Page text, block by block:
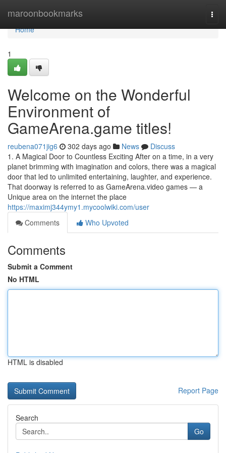
maroonbookmarks
Home
Home
1
Welcome on the Wonderful
Environment of
GameArena.game titles!
reubena071jig6 302 days ago News
Discuss
1. A Magical Door to Countless Exciting After on a time, in a very
planet brimming with imagination and colors, there was a magical
door that led to unlimited entertaining, laughter, and experience.
That doorway is referred to as GameArena.video games — a
Unique area on the internet the place
https://maximj344ymy1.mycoolwiki.com/user
Comments
Who Upvoted
Comments
Submit a Comment
No HTML
HTML is disabled
Report Page
Search
Go